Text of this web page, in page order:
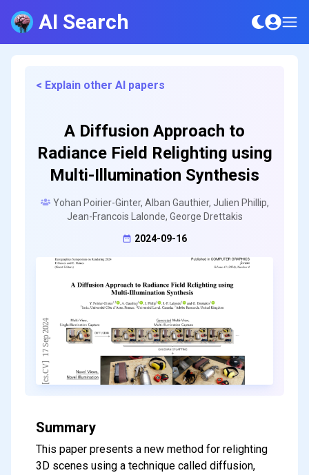
AI Search
< Explain other AI papers
A Diffusion Approach to
Radiance Field Relighting using
Multi-Illumination Synthesis
Yohan Poirier-Ginter, Alban Gauthier, Julien Phillip,
Jean-Francois Lalonde, George Drettakis
2024-09-16
Summary
This paper presents a new method for relighting
3D scenes using a technique called diffusion,